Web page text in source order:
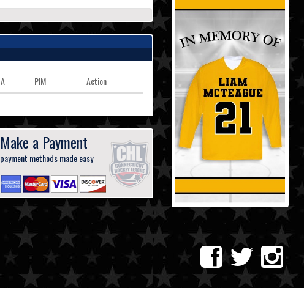
A PIM Action
Make a Payment
payment methods made easy